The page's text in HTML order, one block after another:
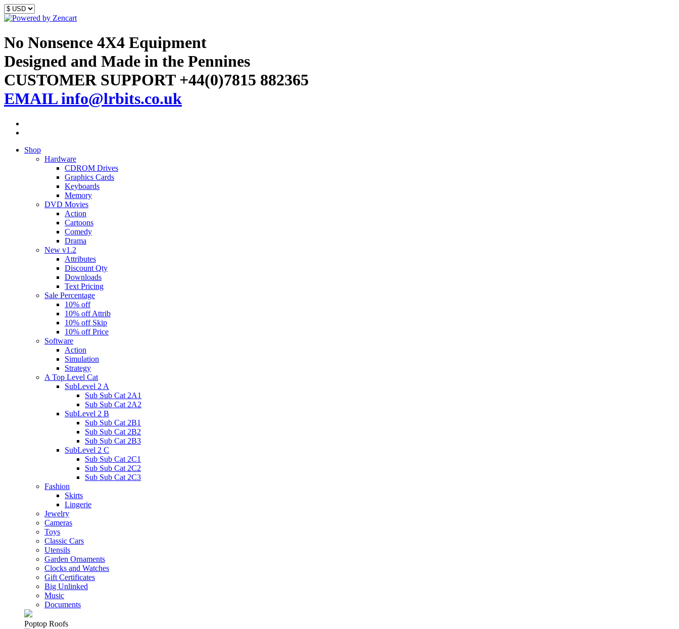
No Nonsence 4X4 Equipment
Designed and Made in the Pennines
CUSTOMER SUPPORT +44(0)7815 882365
EMAIL info@lrbits.co.uk
Shop
Hardware
CDROM Drives
Graphics Cards
Keyboards
Memory
DVD Movies
Action
Cartoons
Comedy
Drama
New v1.2
Attributes
Discount Qty
Downloads
Text Pricing
Sale Percentage
10% off
10% off Attrib
10% off Skip
10% off Price
Software
Action
Simulation
Strategy
A Top Level Cat
SubLevel 2 A
Sub Sub Cat 2A1
Sub Sub Cat 2A2
SubLevel 2 B
Sub Sub Cat 2B1
Sub Sub Cat 2B2
Sub Sub Cat 2B3
SubLevel 2 C
Sub Sub Cat 2C1
Sub Sub Cat 2C2
Sub Sub Cat 2C3
Fashion
Skirts
Lingerie
Jewelry
Cameras
Toys
Classic Cars
Utensils
Garden Ornaments
Clocks and Watches
Gift Certificates
Big Unlinked
Music
Documents
Poptop Roofs